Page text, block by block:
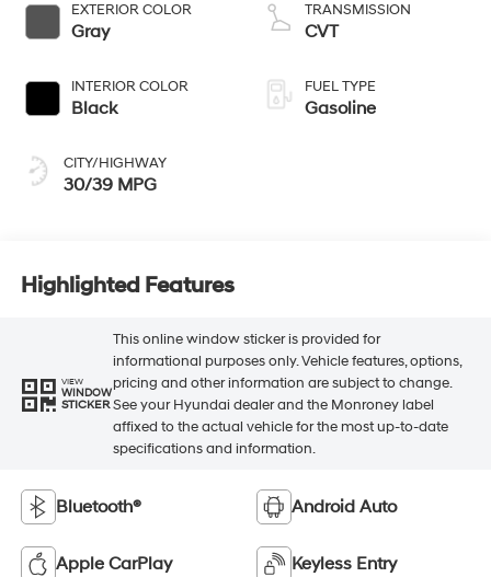
EXTERIOR COLOR
Gray
INTERIOR COLOR
Black
CITY/HIGHWAY
30/39 MPG
TRANSMISSION
CVT
FUEL TYPE
Gasoline
Highlighted Features
VIEW
WINDOW
STICKER
This online window sticker is provided for
informational purposes only. Vehicle features, options,
pricing and other information are subject to change.
See your Hyundai dealer and the Monroney label
affixed to the actual vehicle for the most up-to-date
specifications and information.
Bluetooth® Android Auto
Apple CarPlay Keyless Entry